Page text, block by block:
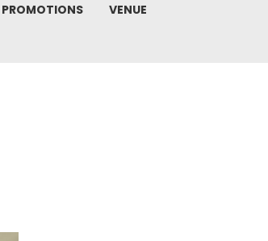
PROMOTIONS VENUE